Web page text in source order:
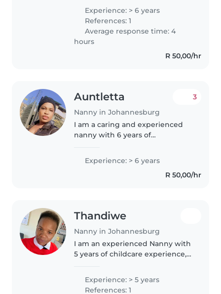
work with minimal supervision. I
possess good interpersonal skills
and am highly competent at
problem..
Experience: > 6 years
References: 1
Average response time: 4
hours
R 50,00/hr
Auntletta
Nanny in Johannesburg
3
I am a caring and experienced
nanny with 6 years of
toddlers and babies. I am
patient, friendly, and attentive to
the unique needs of children,
Experience: > 6 years
R 50,00/hr
Thandiwe
Nanny in Johannesburg
I am an experienced Nanny with
5 years of childcare experience,
toddlers, preschoolers, grade-
schoolers, and teenagers. I am a
Experience: > 5 years
References: 1